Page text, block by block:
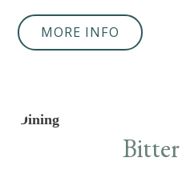
MORE INFO
Dining